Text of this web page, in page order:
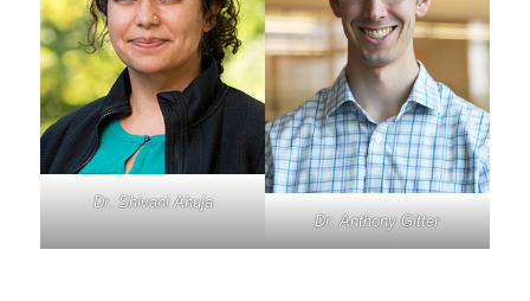
Dr. Shivani Ahuja
Dr. Anthony Gitter